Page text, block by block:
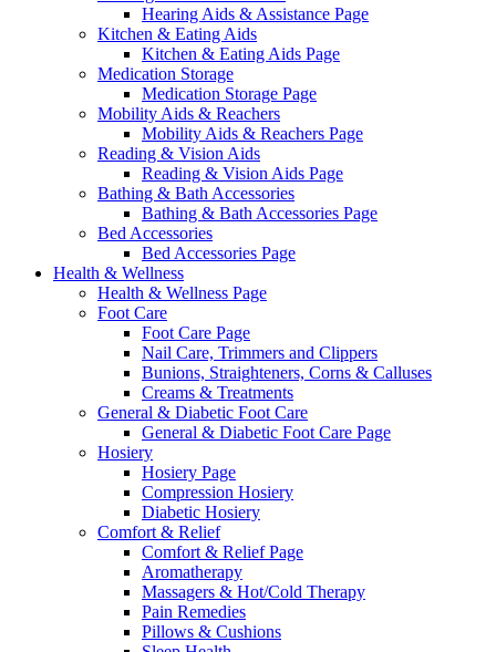
Hearing Aids & Assistance Page
Kitchen & Eating Aids
Kitchen & Eating Aids Page
Medication Storage
Medication Storage Page
Mobility Aids & Reachers
Mobility Aids & Reachers Page
Reading & Vision Aids
Reading & Vision Aids Page
Bathing & Bath Accessories
Bathing & Bath Accessories Page
Bed Accessories
Bed Accessories Page
Health & Wellness
Health & Wellness Page
Foot Care
Foot Care Page
Nail Care, Trimmers and Clippers
Bunions, Straighteners, Corns & Calluses
Creams & Treatments
General & Diabetic Foot Care
General & Diabetic Foot Care Page
Hosiery
Hosiery Page
Compression Hosiery
Diabetic Hosiery
Comfort & Relief
Comfort & Relief Page
Aromatherapy
Massagers & Hot/Cold Therapy
Pain Remedies
Pillows & Cushions